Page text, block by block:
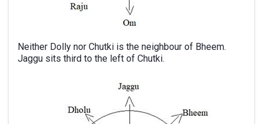
Neither Dolly nor Chutki is the neighbour of Bheem.
Jaggu sits third to the left of Chutki.